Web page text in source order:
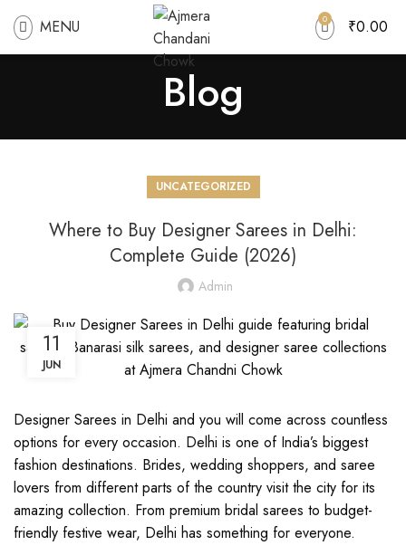
MENU 0 ₹0.00
Blog
UNCATEGORIZED
Where to Buy Designer Sarees in Delhi:
Complete Guide (2026)
Admin
11
JUN
Designer Sarees in Delhi and you will come across countless
options for every occasion. Delhi is one of India’s biggest
fashion destinations. Brides, wedding shoppers, and saree
lovers from different parts of the country visit the city for its
amazing collection. From premium bridal sarees to budget-
friendly festive wear, Delhi has something for everyone.